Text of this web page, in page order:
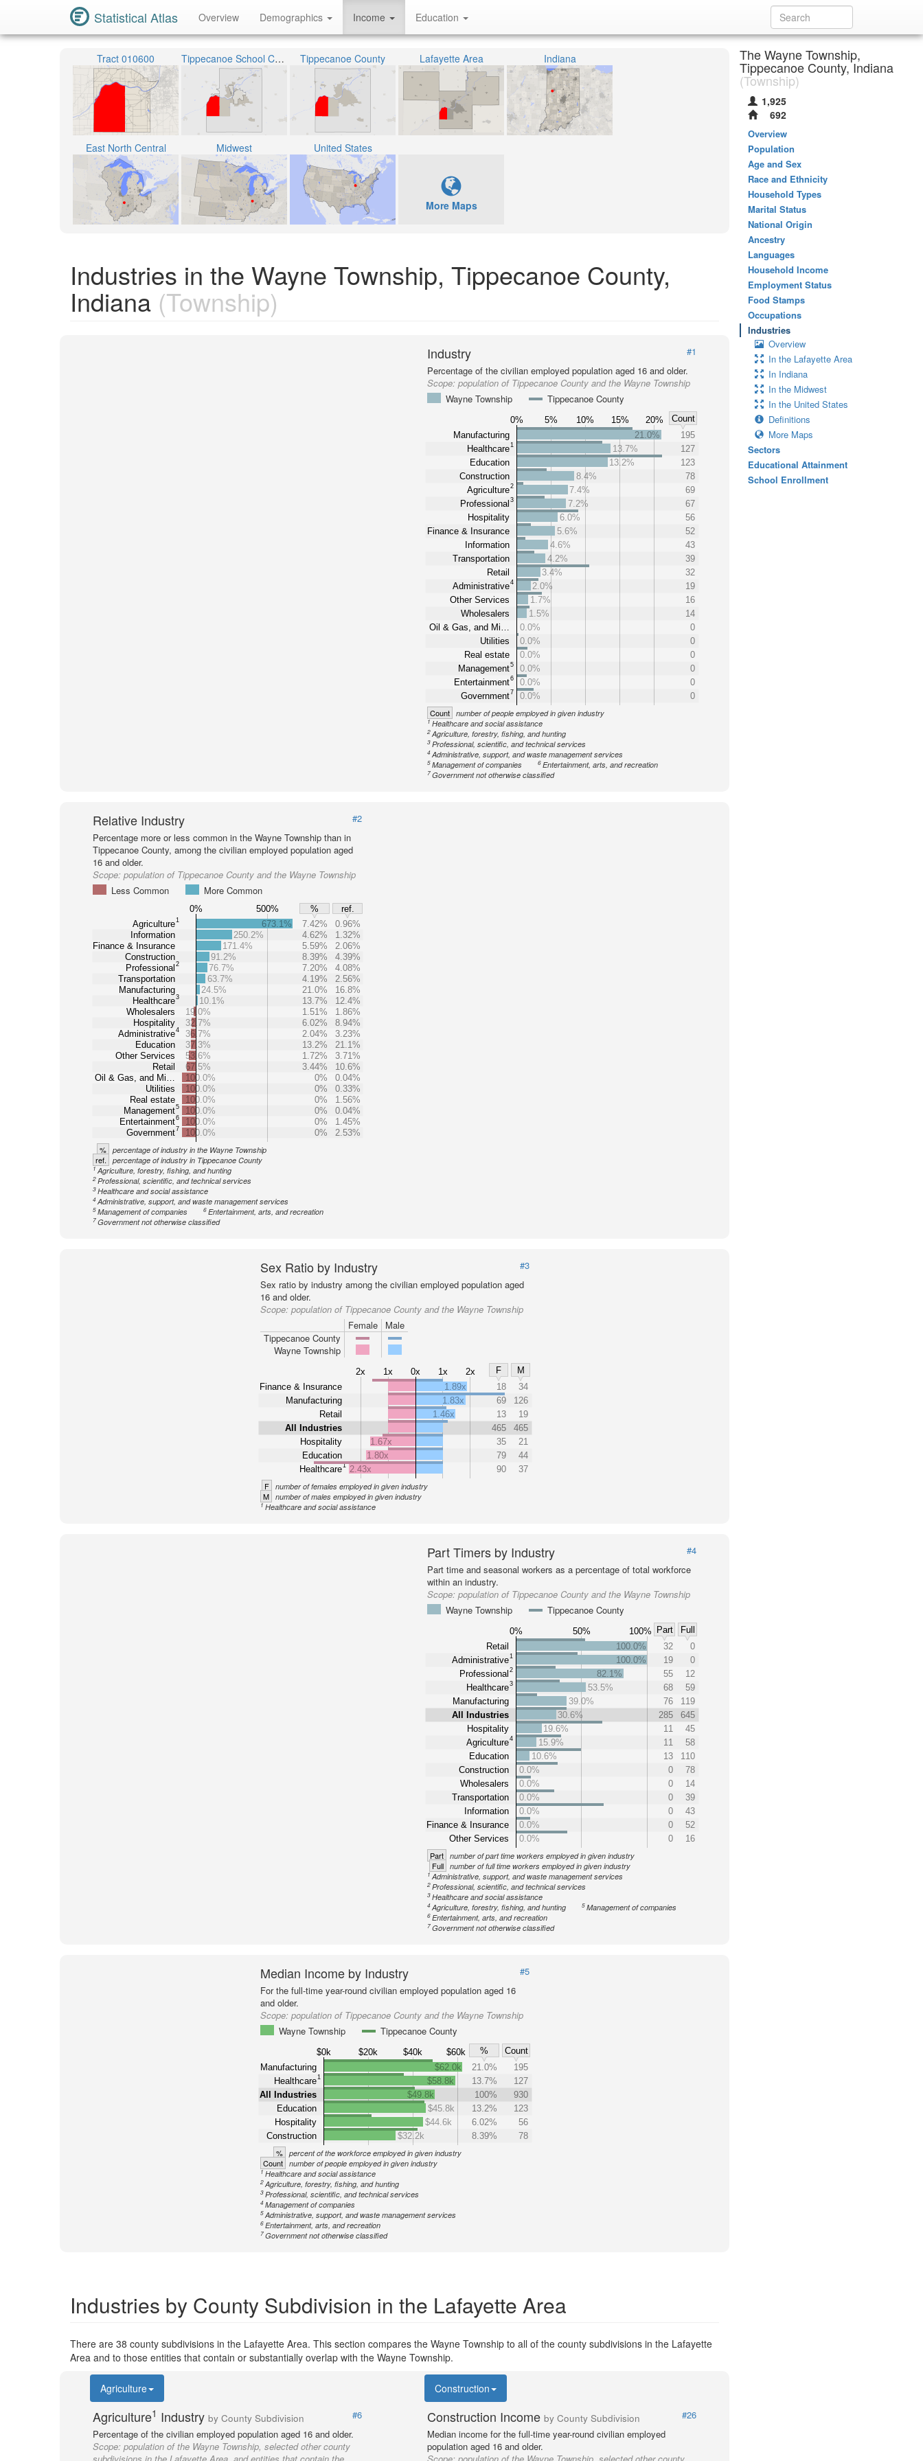
Statistical Atlas Overview Demographics Income Education
Tract 010600 Tippecanoe School Corporation Tippecanoe County Lafayette Area Indiana
East North Central Midwest United States
More Maps
Industries in the Wayne Township, Tippecanoe County,
Indiana (Township)
Industry
#1
Percentage of the civilian employed population aged 16 and older.
Scope:population of Tippecanoe County and the Wayne Township
Wayne Township
Tippecanoe County
0% 5% 10% 15% 20%
Count
Manufacturing
Healthcare1
Education
Construction
Agriculture2
Professional 3
Hospitality
Finance & Insurance
Information
Transportation
Retail
Administrative4
Other Services
Wholesalers
Oil & Gas, and Mi…
Utilities
Real estate
Management5
Entertainment6
Government7
21.0%
195
13.7%
127
13.2%
123
8.4%
78
7.4%
69
7.2%
67
6.0%
56
5.6%
52
4.6%
43
4.2%
39
3.4%
32
2.0%
19
1.7%
16
1.5%
14
0.0%
0
0.0%
0
0.0%
0
0.0%
0
0.0%
0
0.0%
0
Count number of people employed in given industry
1Healthcare and social assistance
2 Agriculture, forestry, fishing, and hunting
3 Professional, scientific, and technical services
4 Administrative, support, and waste management services
5 Management of companies 6 Entertainment, arts, and recreation
7 Government not otherwise classified
Relative Industry
#2
Percentage more or less common in the Wayne Township than in
Tippecanoe County, among the civilian employed population aged
16 and older.
Scope: population of Tippecanoe County and the Wayne Township
Less Common
More Common
0% 500% %
ref.
Agriculture1
Information
Finance & Insurance
Construction
Professional 2
Transportation
Manufacturing
Healthcare3
Wholesalers
Hospitality
Administrative4
Education
Other Services
Retail
Oil & Gas, and Mi…
Utilities
Real estate
Management5
Entertainment6
Government7
673.1% 7.42%
0.96%
250.2%
4.62%
1.32%
171.4%
5.59%
2.06%
91.2%
8.39%
4.39%
76.7%
7.20%
4.08%
63.7%
4.19%
2.56%
24.5%
21.0%
16.8%
10.1%
13.7%
12.4%
19.0%
1.51%
1.86%
32.7%
6.02%
8.94%
36.7%
2.04%
3.23%
37.3%
13.2%
21.1%
53.6%
1.72%
3.71%
67.5%
3.44%
10.6%
100.0%
0%
0.04%
100.0%
0%
0.33%
100.0%
0%
1.56%
100.0%
0%
0.04%
100.0%
0%
1.45%
100.0%
0% 2.53%
% percentage of industry in the Wayne Township
ref. percentage of industry in Tippecanoe County
1Agriculture, forestry, fishing, and hunting
2 Professional, scientific, and technical services
3 Healthcare and social assistance
4Administrative, support, and waste management services
5 Management of companies 6Entertainment, arts, and recreation
7 Government not otherwise classified
Sex Ratio by Industry
#3
Sex ratio by industry among the civilian employed population aged
16 and older.
Scope: population of Tippecanoe County and the Wayne Township
Female
Male
Tippecanoe County
Wayne Township
2x 1x 0x 1x 2x F
M
Finance & Insurance
Manufacturing
Retail
All Industries
Hospitality
Education
Healthcare1
1.89x 18
34
1.83x
69
126
1.46x
13
19
465
465
1.67x
35
21
1.80x
79
44
2.43x
90 37
F number of females employed in given industry
M number of males employed in given industry
1 Healthcare and social assistance
Part Timers by Industry
#4
Part time and seasonal workers as a percentage of total workforce
within an industry.
Scope:population of Tippecanoe County and the Wayne Township
Wayne Township
Tippecanoe County
0% 50% 100% Part
Full
Retail
Administrative1
Professional 2
Healthcare3
Manufacturing
All Industries
Hospitality
Agriculture4
Education
Construction
Wholesalers
Transportation
Information
Finance & Insurance
Other Services
100.0% 32
0
100.0%
19
0
82.1%
55
12
53.5%
68
59
39.0%
76
119
30.6%
285
645
19.6%
11
45
15.9%
11
58
10.6%
13
110
0.0%
0
78
0.0%
0
14
0.0%
0
39
0.0%
0
43
0.0%
0
52
0.0%
0 16
Part number of part time workers employed in given industry
Full number of full time workers employed in given industry
1Administrative, support, and waste management services
2 Professional, scientific, and technical services
3 Healthcare and social assistance
4 Agriculture, forestry, fishing, and hunting 5 Management of companies
6 Entertainment, arts, and recreation
7 Government not otherwise classified
Median Income by Industry
#5
For the full-time year-round civilian employed population aged 16
and older.
Scope: population of Tippecanoe County and the Wayne Township
Wayne Township
Tippecanoe County
$0k $20k $40k $60k %
Count
Manufacturing
Healthcare1
All Industries
Education
Hospitality
Construction
$62.0k 21.0%
195
$58.8k
13.7%
127
$49.8k
100%
930
$45.8k
13.2%
123
$44.6k
6.02%
56
$32.2k
8.39% 78
% percent of the workforce employed in given industry
Count number of people employed in given industry
1 Healthcare and social assistance
2Agriculture, forestry, fishing, and hunting
3 Professional, scientific, and technical services
4 Management of companies
5Administrative, support, and waste management services
6 Entertainment, arts, and recreation
7 Government not otherwise classified
Industries by County Subdivision in the Lafayette Area
There are 38 county subdivisions in the Lafayette Area. This section compares the Wayne Township to all of the county subdivisions in the Lafayette
Area and to those entities that contain or substantially overlap with the Wayne Township.
Agriculture
Agriculture1 Industry by County Subdivision
#6
Percentage of the civilian employed population aged 16 and older.
Scope: population of the Wayne Township, selected other county
Construction
Construction Incomeby County Subdivision
#26
Median income for the full-time year-round civilian employed
population aged 16 and older.
The Wayne Township,
Tippecanoe County, Indiana
(Township)
1,925
692
Overview
Population
Age and Sex
Race and Ethnicity
Household Types
Marital Status
National Origin
Ancestry
Languages
Household Income
Employment Status
Food Stamps
Occupations
Industries
Overview
In the Lafayette Area
In Indiana
In the Midwest
In the United States
Definitions
More Maps
Sectors
Educational Attainment
School Enrollment